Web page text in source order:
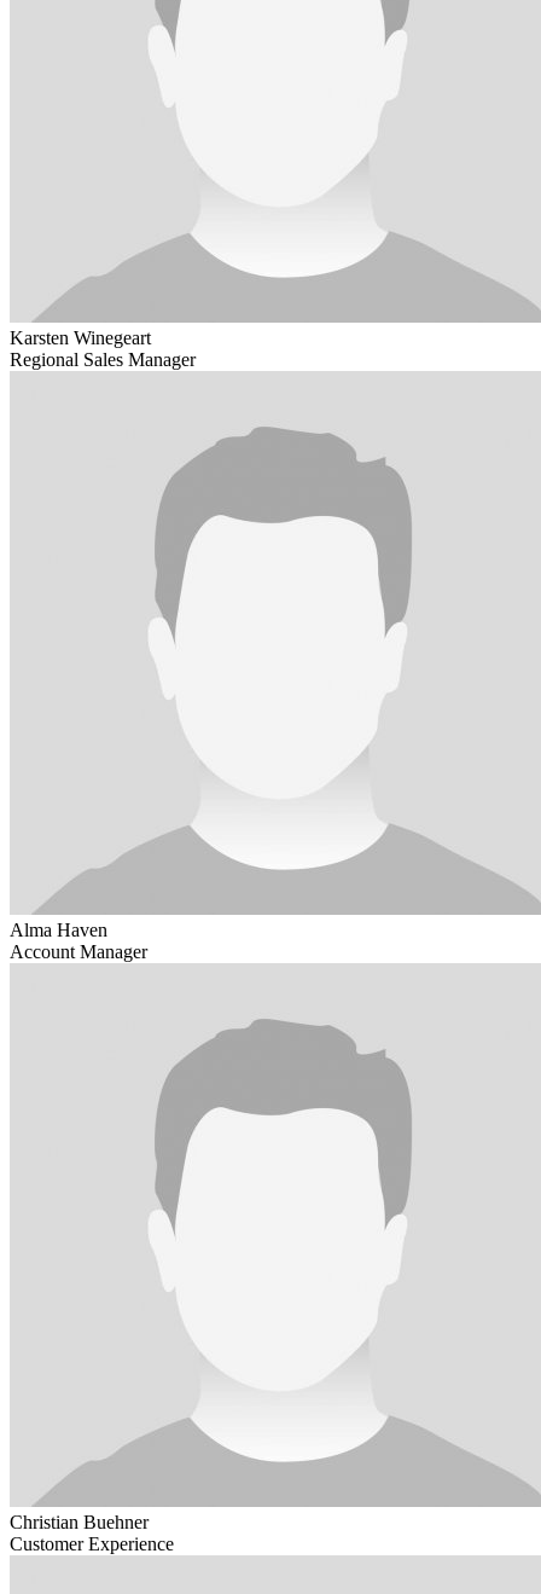
Karsten Winegeart
Regional Sales Manager
Alma Haven
Account Manager
Christian Buehner
Customer Experience